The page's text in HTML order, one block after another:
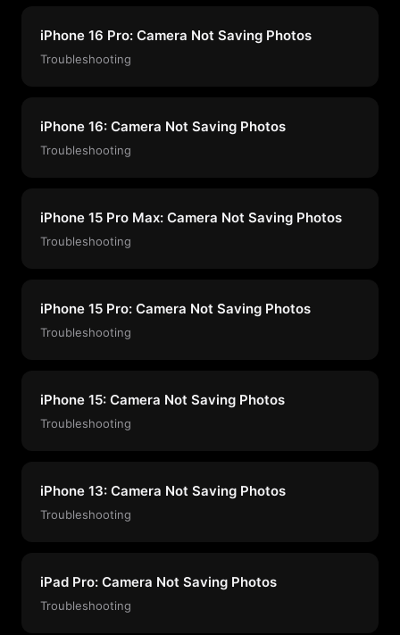
iPhone 16 Pro: Camera Not Saving Photos
Troubleshooting
iPhone 16: Camera Not Saving Photos
Troubleshooting
iPhone 15 Pro Max: Camera Not Saving Photos
Troubleshooting
iPhone 15 Pro: Camera Not Saving Photos
Troubleshooting
iPhone 15: Camera Not Saving Photos
Troubleshooting
iPhone 13: Camera Not Saving Photos
Troubleshooting
iPad Pro: Camera Not Saving Photos
Troubleshooting